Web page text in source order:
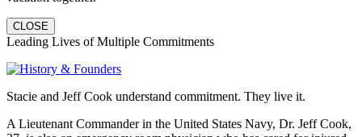
CLOSE
Leading Lives of Multiple Commitments
Stacie and Jeff Cook understand commitment. They live it.
A Lieutenant Commander in the United States Navy, Dr. Jeff Cook,